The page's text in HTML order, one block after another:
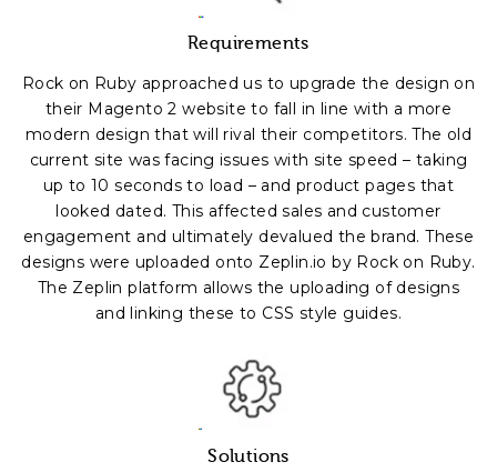
Requirements
Rock on Ruby approached us to upgrade the design on
their Magento 2 website to fall in line with a more
modern design that will rival their competitors. The old
current site was facing issues with site speed – taking
up to 10 seconds to load – and product pages that
looked dated. This affected sales and customer
engagement and ultimately devalued the brand. These
designs were uploaded onto Zeplin.io by Rock on Ruby.
The Zeplin platform allows the uploading of designs
and linking these to CSS style guides.
Solutions